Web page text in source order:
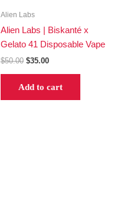
Alien Labs
Alien Labs | Biskanté x
Gelato 41 Disposable Vape
$50.00 $35.00
Add to cart